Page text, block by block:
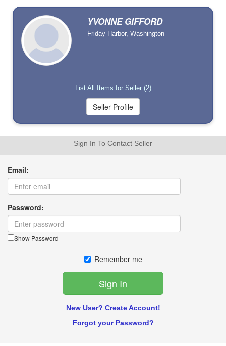
YVONNE GIFFORD
Friday Harbor, Washington
List All Items for Seller (2)
Sign In To Contact Seller
Email:
Password:
Show Password
Remember me
New User? Create Account!
Forgot your Password?